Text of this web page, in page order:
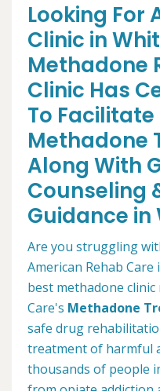
Looking For
Clinic in
Methadone
Clinic Has
To
Methadone
Along With
Counseling
Guidance in
Are you struggling
American Rehab Care
best methadone clinic
Care's Methadone
safe drug
treatment of harmful
thousands of people